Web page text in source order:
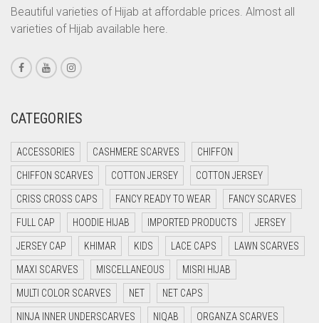
CORAL ORANGE
CORAL PEACH
CORAL PINK
CORAL RED
CRIMSON RED
CYAN
CYAN BLUE
DAISY WHITE
DARK BLUE
DARK BROWN
DARK GREY
Beautiful varieties of Hijab at affordable prices. Almost all
varieties of Hijab available here.
CATEGORIES
ACCESSORIES CASHMERE SCARVES CHIFFON
CHIFFON SCARVES COTTON JERSEY COTTON JERSEY
CRISS CROSS CAPS FANCY READY TO WEAR FANCY SCARVES
FULL CAP HOODIE HIJAB IMPORTED PRODUCTS JERSEY
JERSEY CAP KHIMAR KIDS LACE CAPS LAWN SCARVES
MAXI SCARVES MISCELLANEOUS MISRI HIJAB
MULTI COLOR SCARVES NET NET CAPS
NINJA INNER UNDERSCARVES NIQAB ORGANZA SCARVES